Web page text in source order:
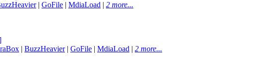
| GoFile | MdiaLoad | 2 more...
| BuzzHeavier| GoFile | MdiaLoad | 2 more...